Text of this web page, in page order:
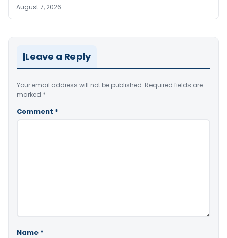
August 7, 2026
Leave a Reply
Your email address will not be published. Required fields are
marked *
Comment *
Name *